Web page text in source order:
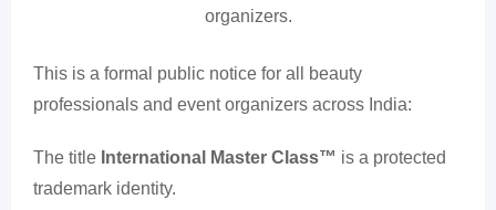
organizers.
This is a formal public notice for all beauty
professionals and event organizers across India:
The title International Master Class™ is a protected
trademark identity.